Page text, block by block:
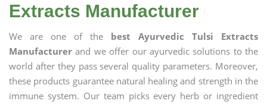
Extracts Manufacturer
We are one of the best Ayurvedic Tulsi Extracts
Manufacturer and we offer our ayurvedic solutions to the
world after they pass several quality parameters. Moreover,
these products guarantee natural healing and strength in the
immune system. Our team picks every herb or ingredient